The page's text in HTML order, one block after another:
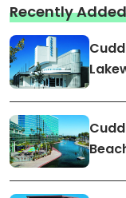
Recently Added